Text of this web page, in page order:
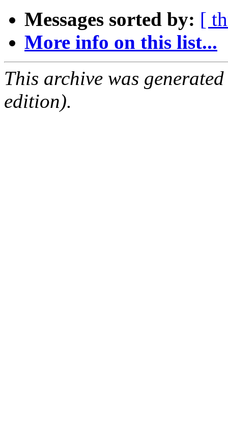
Messages sorted by: [
More info on this list...
This archive was
edition).